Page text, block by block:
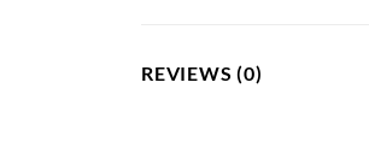
REVIEWS (0)